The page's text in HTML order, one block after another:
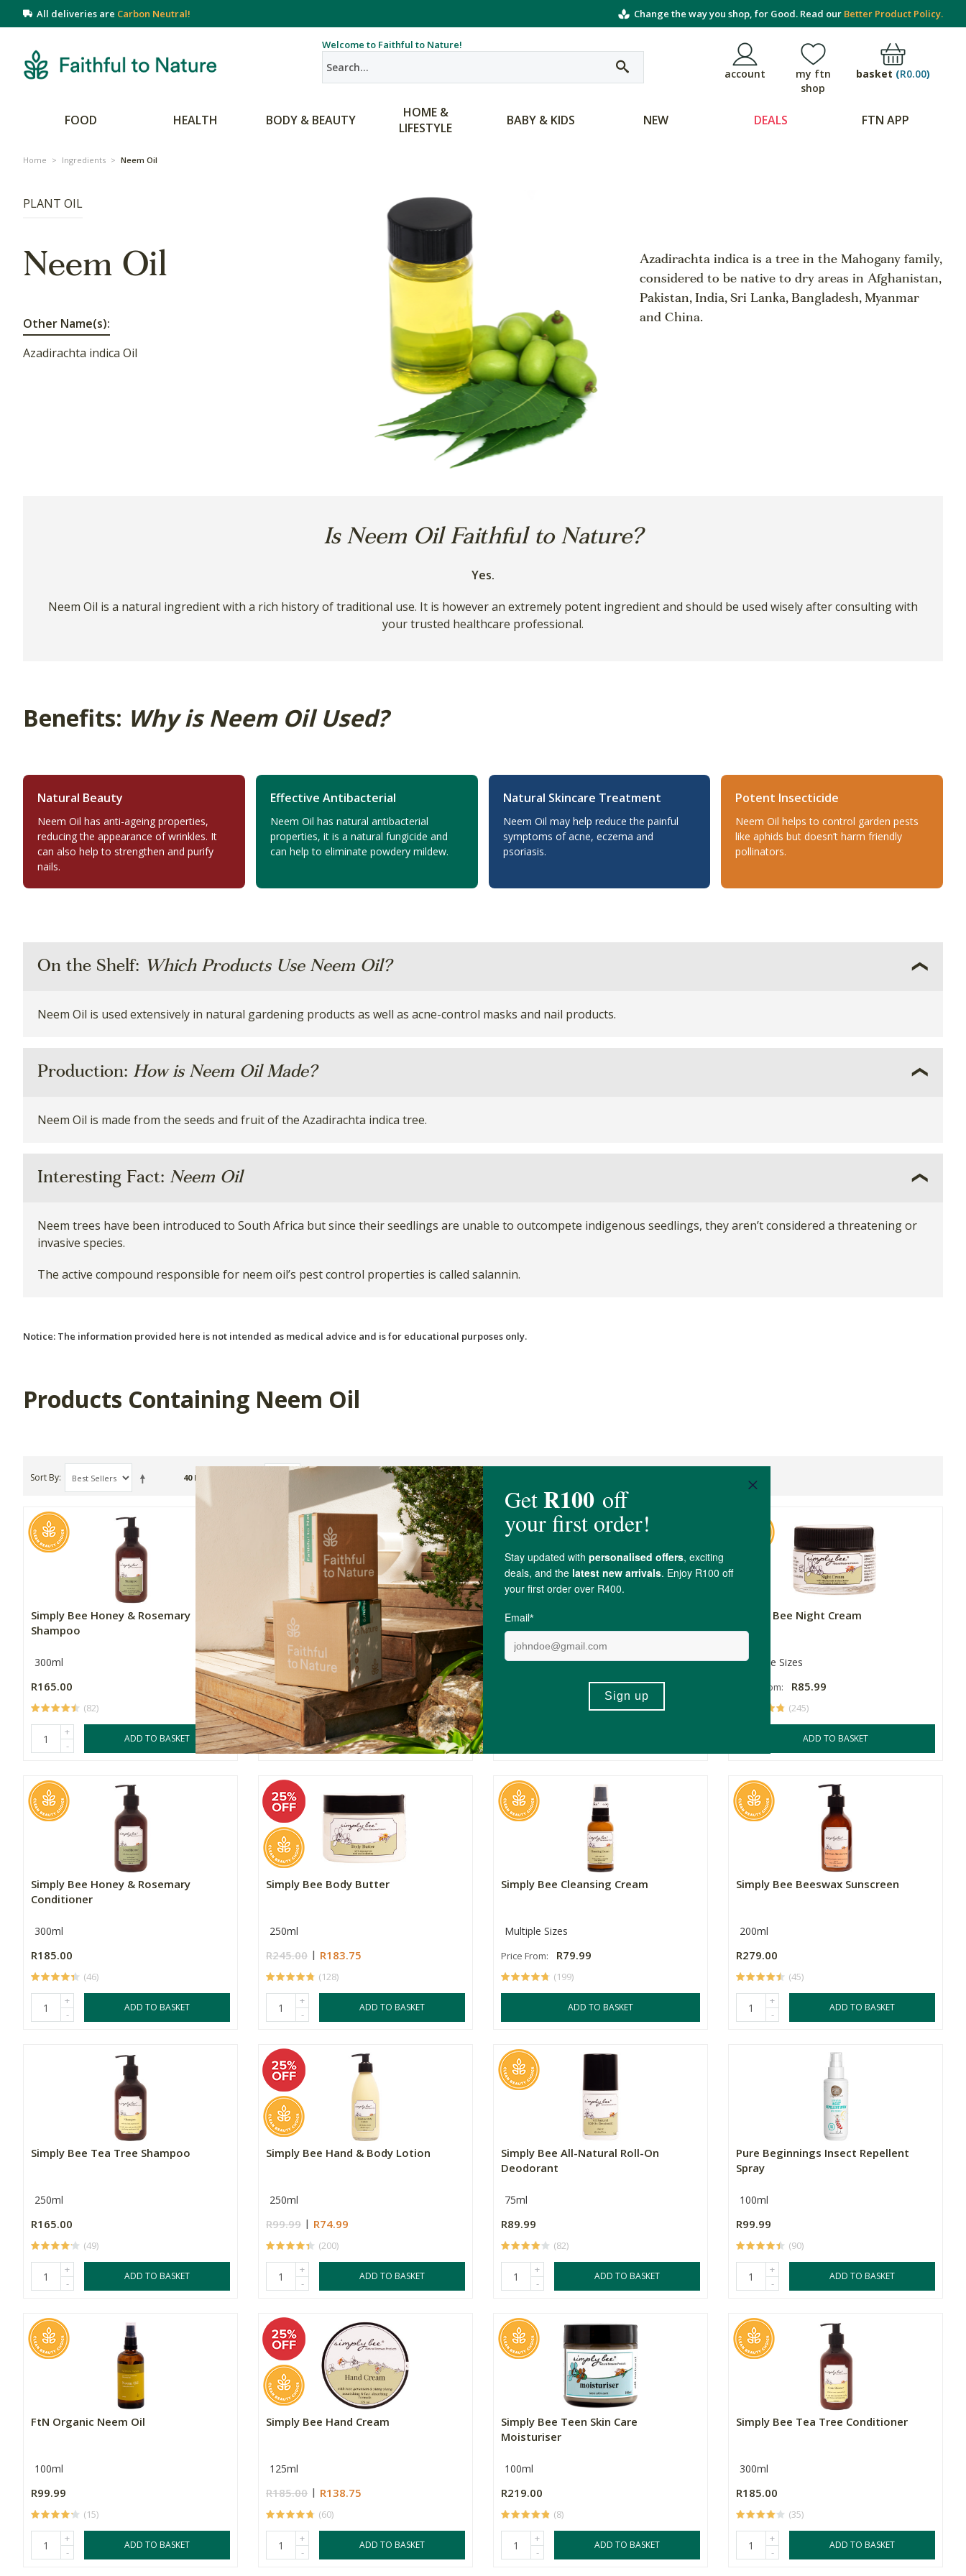
All deliveries are Carbon Neutral! Change the way you shop, for Good. Read our Better Product Policy.
Welcome to Faithful to Nature!
account
my ftn
shop
basket (R0.00)
FOOD HEALTH BODY & BEAUTY
HOME &
LIFESTYLE
BABY & KIDS NEW DEALS FTN APP
Home > Ingredients > Neem Oil
PLANT OIL
Neem Oil
Other Name(s):
Azadirachta indica Oil
Azadirachta indica is a tree in the Mahogany family,
considered to be native to dry areas in Afghanistan,
Pakistan, India, Sri Lanka, Bangladesh, Myanmar
and China.
Is Neem Oil Faithful to Nature?
Yes.
Neem Oil is a natural ingredient with a rich history of traditional use. It is however an extremely potent ingredient and should be used wisely after consulting with
your trusted healthcare professional.
Benefits: Why is Neem Oil Used?
Natural Beauty
Neem Oil has anti-ageing properties,
reducing the appearance of wrinkles. It
can also help to strengthen and purify
nails.
Effective Antibacterial
Neem Oil has natural antibacterial
properties, it is a natural fungicide and
can help to eliminate powdery mildew.
Natural Skincare Treatment
Neem Oil may help reduce the painful
symptoms of acne, eczema and
psoriasis.
Potent Insecticide
Neem Oil helps to control garden pests
like aphids but doesn’t harm friendly
pollinators.
On the Shelf: Which Products Use Neem Oil?
Neem Oil is used extensively in natural gardening products as well as acne-control masks and nail products.
Production: How is Neem Oil Made?
Neem Oil is made from the seeds and fruit of the Azadirachta indica tree.
Interesting Fact: Neem Oil
Neem trees have been introduced to South Africa but since their seedlings are unable to outcompete indigenous seedlings, they aren’t considered a threatening or
invasive species.
The active compound responsible for neem oil’s pest control properties is called salannin.
Notice: The information provided here is not intended as medical advice and is for educational purposes only.
Products Containing Neem Oil
Sort By 40 Item(s)
Simply Bee Honey & Rosemary
Shampoo
300ml
R165.00
(82)
+
-
ADD TO BASKET
Simply Bee Daily Moisturiser
Multiple Sizes
Price From: R85.99
(413)
ADD TO BASKET
Simply Bee Anti-Ageing Cream
Multiple Sizes
R199.00
Simply Bee Night Cream
Multiple Sizes
Price From: R85.99
(245)
ADD TO BASKET
Simply Bee Honey & Rosemary
Conditioner
300ml
R185.00
(46)
+
-
ADD TO BASKET
Simply Bee Body Butter
250ml
R245.00 R183.75
(128)
+
-
ADD TO BASKET
Simply Bee Cleansing Cream
Multiple Sizes
Price From: R79.99
(199)
ADD TO BASKET
Simply Bee Beeswax Sunscreen
200ml
R279.00
(45)
+
-
ADD TO BASKET
Simply Bee Tea Tree Shampoo
250ml
R165.00
(49)
+
-
ADD TO BASKET
Simply Bee Hand & Body Lotion
250ml
R99.99 R74.99
(200)
+
-
ADD TO BASKET
Simply Bee All-Natural Roll-On
Deodorant
75ml
R89.99
(82)
+
-
ADD TO BASKET
Pure Beginnings Insect Repellent
Spray
100ml
R99.99
(90)
+
-
ADD TO BASKET
FtN Organic Neem Oil
100ml
R99.99
(15)
+
-
ADD TO BASKET
Simply Bee Hand Cream
125ml
R185.00 R138.75
(60)
+
-
ADD TO BASKET
Simply Bee Teen Skin Care
Moisturiser
100ml
R219.00
(8)
+
-
ADD TO BASKET
Simply Bee Tea Tree Conditioner
300ml
R185.00
(35)
+
-
ADD TO BASKET